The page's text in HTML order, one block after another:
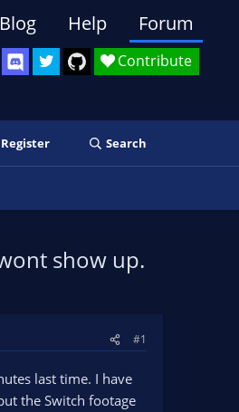
Contribute
Blog Help Forum
Register Search
show up.
#1
last time. I have
the Switch footage